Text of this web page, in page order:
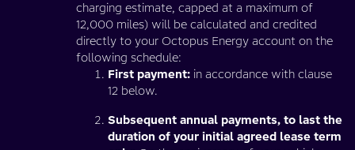
charging estimate, capped at a maximum of
12,000 miles) will be calculated and credited
directly to your Octopus Energy account on the
following schedule:
First payment: in accordance with clause
12 below.
Subsequent annual payments, to last the
duration of your initial agreed lease term